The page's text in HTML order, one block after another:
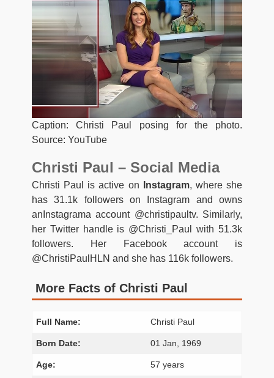
Caption: Christi Paul posing for the photo.
Source: YouTube
Christi Paul – Social Media
Christi Paul is active on Instagram, where she
has 31.1k followers on Instagram and owns
anInstagrama account @christipaultv. Similarly,
her Twitter handle is @Christi_Paul with 51.3k
followers. Her Facebook account is
@ChristiPaulHLN and she has 116k followers.
More Facts of Christi Paul
Full Name: Christi Paul
Born Date: 01 Jan, 1969
Age: 57 years